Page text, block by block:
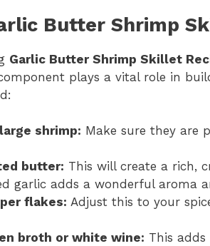
Butter Shrimp
Garlic Butter Shrimp Skillet
plays a vital role in
shrimp: Make sure they are
butter: This will create a rich,
garlic adds a wonderful aroma
flakes: Adjust this to your
broth or white wine: This